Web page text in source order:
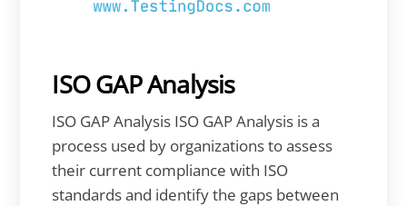
ISO GAP Analysis
ISO GAP Analysis ISO GAP Analysis is a
process used by organizations to assess
their current compliance with ISO
standards and identify the gaps between